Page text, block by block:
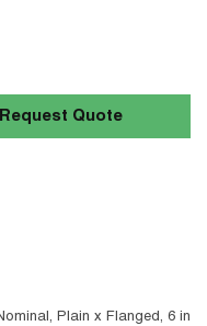
Request Quote
Plain x Flanged, 6 in